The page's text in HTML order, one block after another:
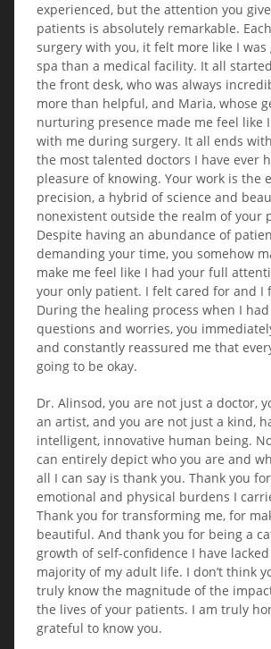
experienced, but the attention you
patients is absolutely remarkable.
surgery with you, it felt more like I was
spa than a medical facility. It all
the front desk, who was always
more than helpful, and Maria, whose
nurturing presence made me feel like
with me during surgery. It all ends
the most talented doctors I have ever
pleasure of knowing. Your work is the
precision, a hybrid of science and
nonexistent outside the realm of your
Despite having an abundance of
demanding your time, you somehow
make me feel like I had your full
your only patient. I felt cared for and I
During the healing process when I
questions and worries, you
and constantly reassured me that
going to be okay.
Dr. Alinsod, you are not just a doctor,
an artist, and you are not just a kind,
intelligent, innovative human being.
can entirely depict who you are and
all I can say is thank you. Thank you
emotional and physical burdens I
Thank you for transforming me, for
beautiful. And thank you for being a
growth of self-confidence I have
majority of my adult life. I don’t think
truly know the magnitude of the
the lives of your patients. I am truly
grateful to know you.